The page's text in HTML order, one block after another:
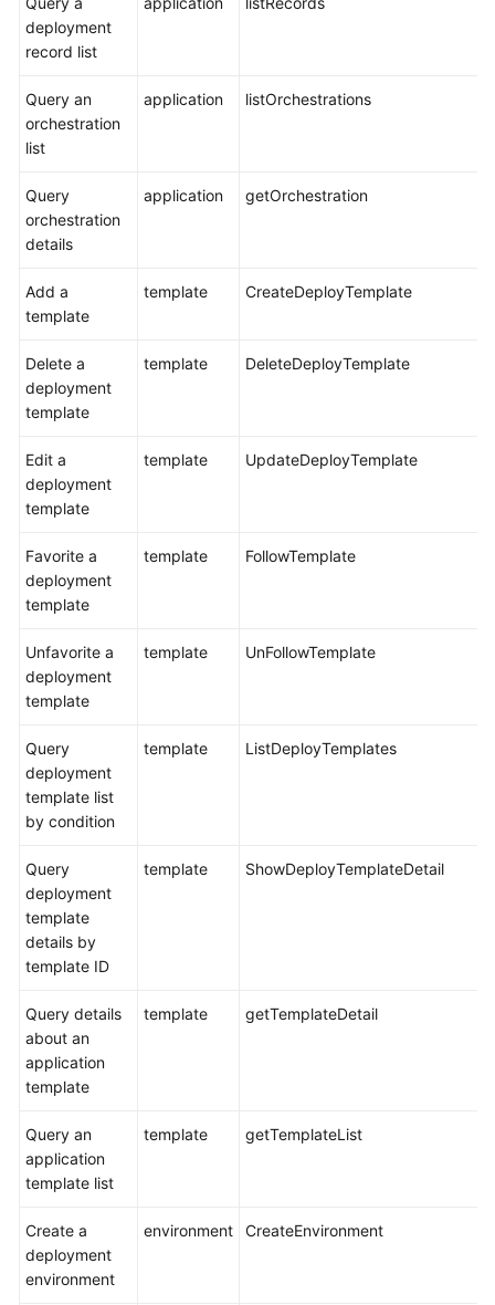
deployment
record list
Query an
orchestration
list
application listOrchestrations
Query
orchestration
details
application getOrchestration
Add a
template
template CreateDeployTemplate
Delete a
deployment
template
template DeleteDeployTemplate
Edit a
deployment
template
template UpdateDeployTemplate
Favorite a
deployment
template
template FollowTemplate
Unfavorite a
deployment
template
template UnFollowTemplate
Query
deployment
template list
by condition
template ListDeployTemplates
Query
deployment
template
details by
template ID
template ShowDeployTemplateDetail
Query details
about an
application
template
template getTemplateDetail
Query an
application
template list
template getTemplateList
Create a
deployment
environment
environment CreateEnvironment